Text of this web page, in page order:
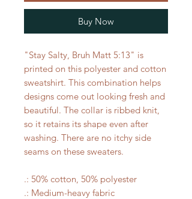
Buy Now
"Stay Salty, Bruh Matt 5:13" is
printed on this polyester and cotton
sweatshirt. This combination helps
designs come out looking fresh and
beautiful. The collar is ribbed knit,
so it retains its shape even after
washing. There are no itchy side
seams on these sweaters.
.: 50% cotton, 50% polyester
.: Medium-heavy fabric